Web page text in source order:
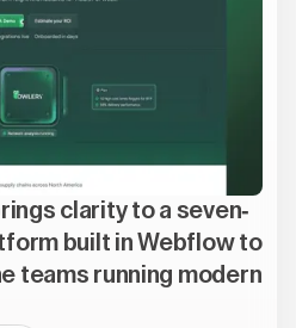
clarity to a seven-
built in Webflow to
teams running modern